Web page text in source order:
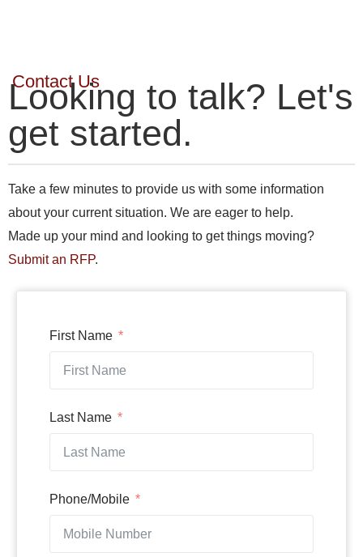
Contact Us
Looking to talk? Let's
get started.
Take a few minutes to provide us with some information
about your current situation. We are eager to help.
Made up your mind and looking to get things moving?
Submit an RFP.
First Name
Last Name
Phone/Mobile